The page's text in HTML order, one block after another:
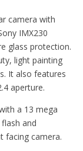
camera with
IMX230
glass protection.
light painting
It also features
aperture.
a 13 mega
and
facing camera.